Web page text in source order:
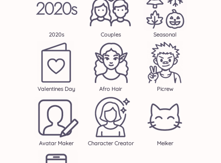
2020s Couples Seasonal
Valentines Day Afro Hair Picrew
Avatar Maker Character Creator Meiker